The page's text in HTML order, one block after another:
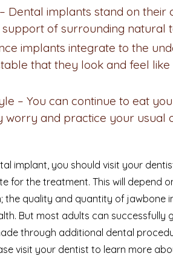
Dental implants stand on their
of surrounding natural
implants integrate to the
that they look and feel
– You can continue to eat
worry and practice your usual
implant, you should visit your
for the treatment. This will depend
the quality and quantity of jawbone
But most adults can successfully
through additional dental
visit your dentist to learn more